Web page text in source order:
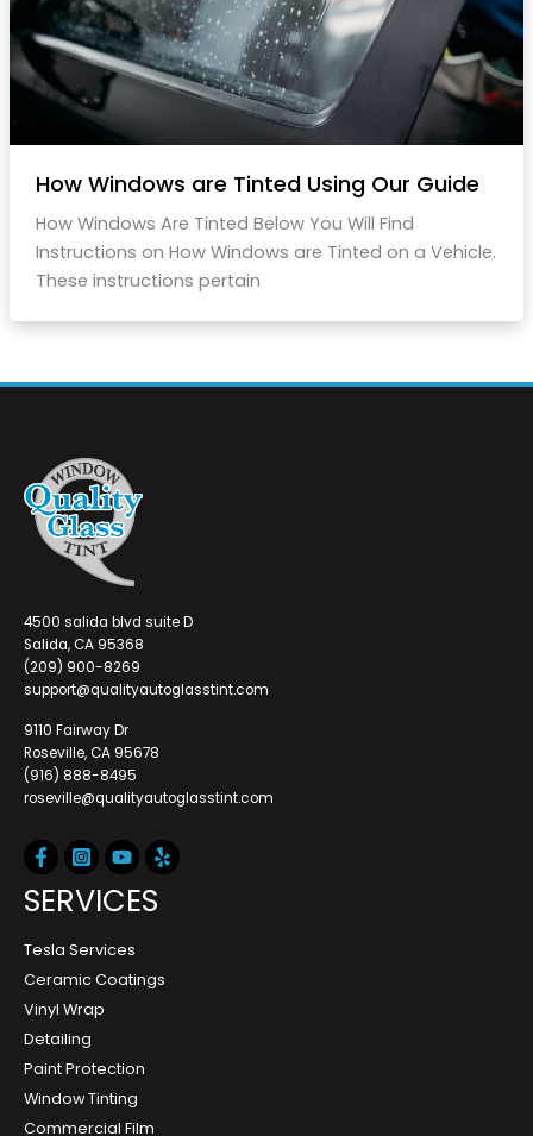
How Windows are Tinted Using Our Guide
How Windows Are Tinted Below You Will Find
Instructions on How Windows are Tinted on a Vehicle.
These instructions pertain
4500 salida blvd suite D
Salida, CA 95368
(209) 900-8269
support@qualityautoglasstint.com
9110 Fairway Dr
Roseville, CA 95678
(916) 888-8495
roseville@qualityautoglasstint.com
SERVICES
Tesla Services
Ceramic Coatings
Vinyl Wrap
Detailing
Paint Protection
Window Tinting
Commercial Film